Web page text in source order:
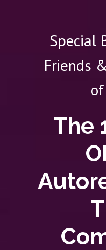
Special
Friends
The